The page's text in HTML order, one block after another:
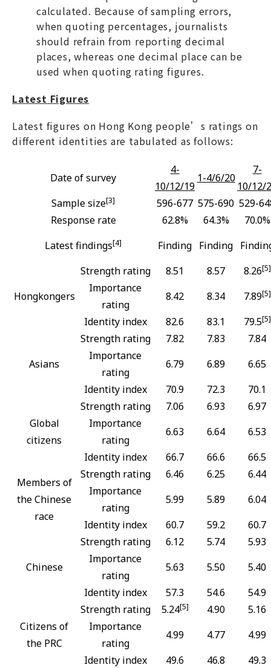
calculated. Because of sampling errors,
when quoting percentages, journalists
should refrain from reporting decimal
places, whereas one decimal place can be
used when quoting rating figures.
Latest Figures
Latest figures on Hong Kong people’s ratings on
different identities are tabulated as follows:
Date of survey
4-
10/12/19
1-4/6/20
7-
10/12/
Sample size[3] 596-677 575-690 529-
Response rate
62.8% 64.3%
70.0%
Latest findings[4] Finding Finding
Hongkongers
Strength rating 8.51 8.57 8.26[5]
Importance
rating
8.42 8.34 7.89[5]
Identity index 82.6 83.1 79.5[5]
Asians
Strength rating 7.82 7.83
7.84
Importance
rating
6.79 6.89
6.65
Identity index
70.9 72.3 70.1
Global
citizens
Strength rating 7.06 6.93
6.97
Importance
rating
6.63 6.64
6.53
Identity index
66.7 66.6
66.5
Members of
the Chinese
race
Strength rating 6.46 6.25
6.44
Importance
rating
5.99 5.89
6.04
Identity index
60.7 59.2 60.7
Chinese
Strength rating 6.12 5.74
5.93
Importance
rating
5.63 5.50
5.40
Identity index
57.3 54.6 54.9
Citizens of
the PRC
Strength rating 5.24[5] 4.90
5.16
Importance
rating
4.99 4.77
4.99
Identity index
49.6 46.8 49.3